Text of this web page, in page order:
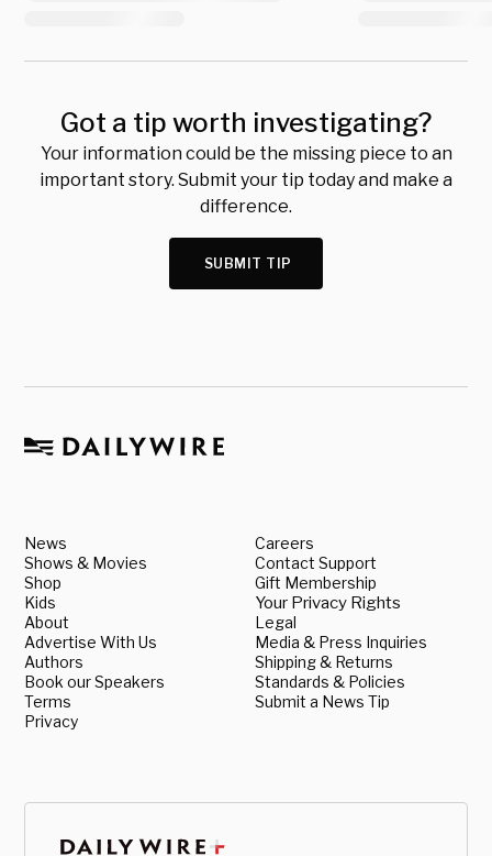
Got a tip worth investigating?
Your information could be the missing piece to an
important story. Submit your tip today and make a
difference.
SUBMIT TIP
News
Shows & Movies
Shop
Kids
About
Advertise With Us
Authors
Book our Speakers
Terms
Privacy
Careers
Contact Support
Gift Membership
Your Privacy Rights
Legal
Media & Press Inquiries
Shipping & Returns
Standards & Policies
Submit a News Tip